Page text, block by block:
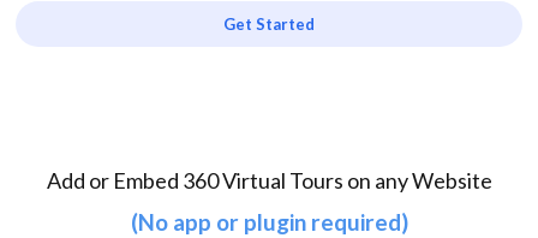
Get Started
Add or Embed 360 Virtual Tours on any Website
(No app or plugin required)